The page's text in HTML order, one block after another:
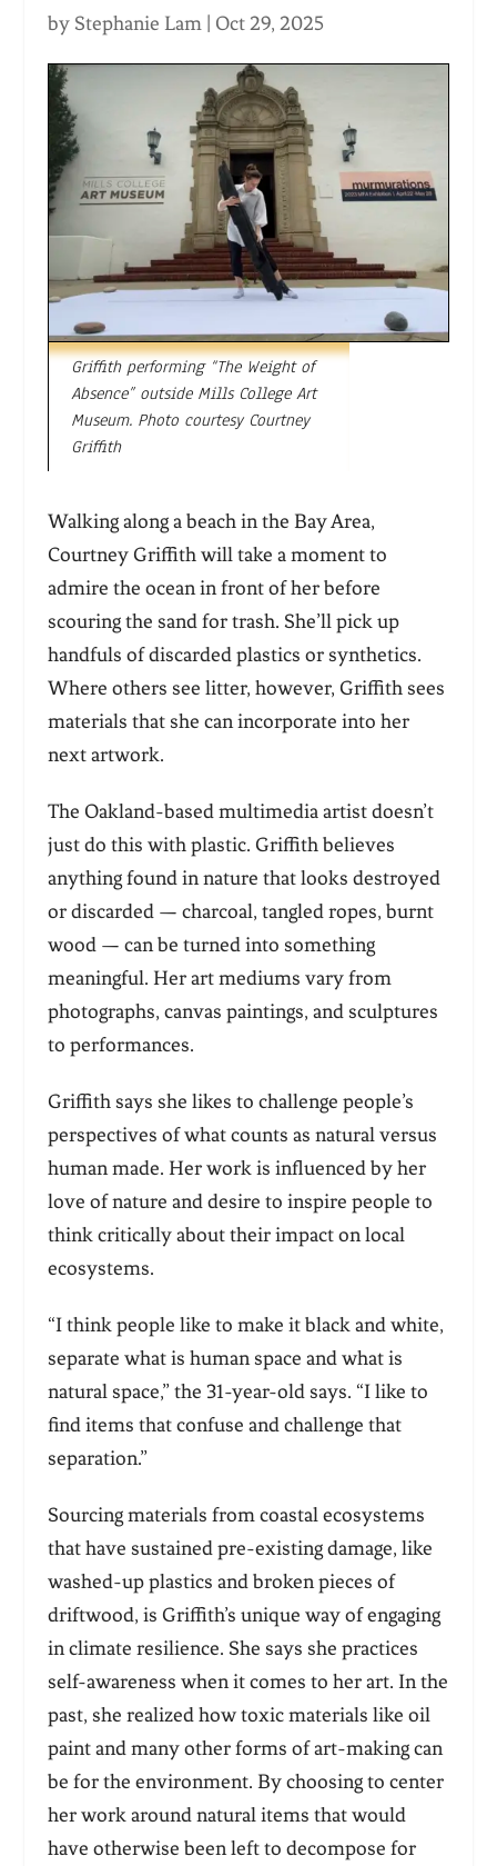
by Stephanie Lam| Oct 29, 2025
Griffith performing “The Weight of
Absence” outside Mills College Art
Museum. Photo courtesy Courtney
Griffith
Walking along a beach in the Bay Area,
Courtney Griffith will take a moment to
admire the ocean in front of her before
scouring the sand for trash. She’ll pick up
handfuls of discarded plastics or synthetics.
Where others see litter, however, Griffith sees
materials that she can incorporate into her
next artwork.
The Oakland-based multimedia artist doesn’t
just do this with plastic. Griffith believes
anything found in nature that looks destroyed
or discarded — charcoal, tangled ropes, burnt
wood — can be turned into something
meaningful. Her art mediums vary from
photographs, canvas paintings, and sculptures
to performances.
Griffith says she likes to challenge people’s
perspectives of what counts as natural versus
human made. Her work is influenced by her
love of nature and desire to inspire people to
think critically about their impact on local
ecosystems.
“I think people like to make it black and white,
separate what is human space and what is
natural space,” the 31-year-old says. “I like to
find items that confuse and challenge that
separation.”
Sourcing materials from coastal ecosystems
that have sustained pre-existing damage, like
washed-up plastics and broken pieces of
driftwood, is Griffith’s unique way of engaging
in climate resilience. She says she practices
self-awareness when it comes to her art. In the
past, she realized how toxic materials like oil
paint and many other forms of art-making can
be for the environment. By choosing to center
her work around natural items that would
have otherwise been left to decompose for